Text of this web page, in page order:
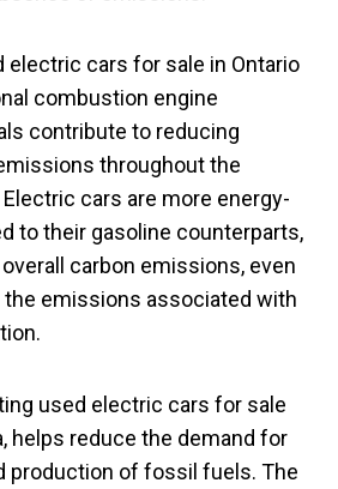
electric cars for sale in Ontario
combustion engine
contribute to reducing
throughout the
cars are more energy-
to their gasoline counterparts,
carbon emissions, even
emissions associated with
used electric cars for sale
helps reduce the demand for
production of fossil fuels. The